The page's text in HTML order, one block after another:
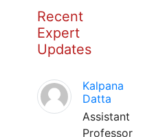
Recent
Expert
Updates
Kalpana
Datta
Assistant
Professor